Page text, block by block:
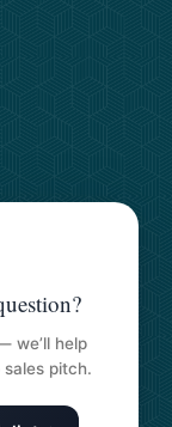
we’ll help
pitch.